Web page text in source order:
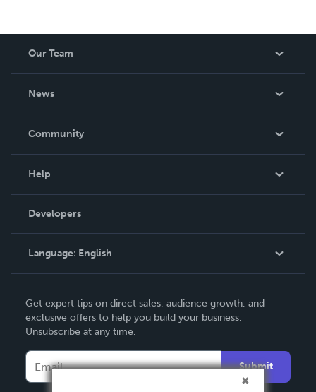
Our Team
News
In The News
Community
Podcast
Help
Order Lookup
Knowledge Base
Contact Support
Developers
Language: English
Deutsch
Français
Español
Get expert tips on direct sales, audience growth, and
exclusive offers to help you build your business.
Unsubscribe at any time.
Submit